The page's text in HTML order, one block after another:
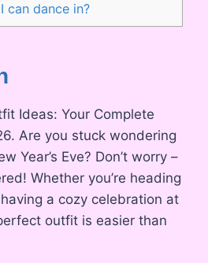
can dance in?
Ideas: Your Complete
Are you stuck wondering
Year’s Eve? Don’t worry –
Whether you’re heading
a cozy celebration at
outfit is easier than